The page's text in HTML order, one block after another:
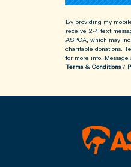
By providing my
receive 2-4 text
ASPCA, which may
charitable donations.
for more info.
Terms & Conditions/